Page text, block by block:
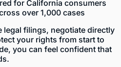
for California consumers
over 1,000 cases
legal filings, negotiate directly
your rights from start to
you can feel confident that